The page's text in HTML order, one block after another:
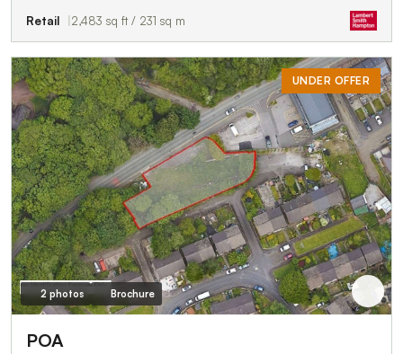
Retail 2,483 sq ft / 231 sq m
UNDER OFFER
2 photos Brochure
POA